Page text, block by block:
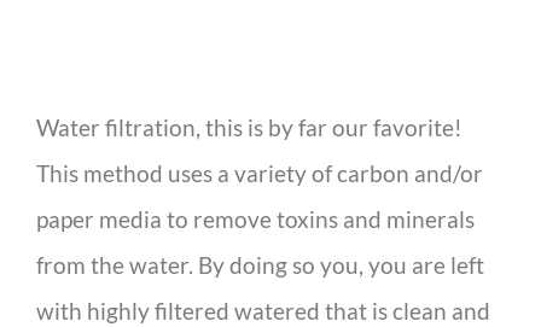
Water filtration, this is by far our favorite!
This method uses a variety of carbon and/or
paper media to remove toxins and minerals
from the water. By doing so you, you are left
with highly filtered watered that is clean and